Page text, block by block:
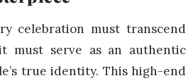
celebration must transcend
must serve as an authentic
true identity. This high-end